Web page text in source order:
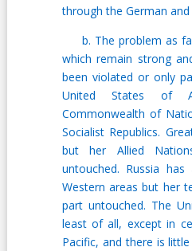
through the German and
b. The problem as
which remain strong
been violated or only
United States of
Commonwealth of
Socialist Republics.
but her Allied
untouched. Russia
Western areas but her
part untouched. The
least of all, except in
Pacific, and there is